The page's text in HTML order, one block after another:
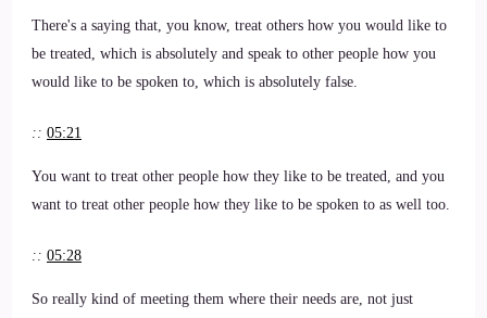
There's a saying that, you know, treat others how you would like to
be treated, which is absolutely and speak to other people how you
would like to be spoken to, which is absolutely false.
:: 05:21
You want to treat other people how they like to be treated, and you
want to treat other people how they like to be spoken to as well too.
:: 05:28
So really kind of meeting them where their needs are, not just